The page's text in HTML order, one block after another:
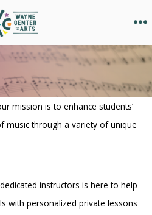
mission is to enhance students’
music through a variety of unique
instructors is here to help
with personalized private lessons